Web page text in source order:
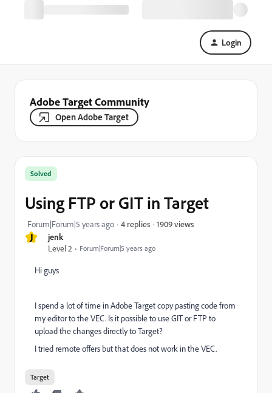
Login
Adobe Target Community
Open Adobe Target
J
jenk
Level 2
Forum|Forum|5 years ago
Solved
Using FTP or GIT in Target
Forum|Forum|5 years ago 4 replies 1909 views
Hi guys
I spend a lot of time in Adobe Target copy pasting code from
my editor to the VEC. Is it possible to use GIT or FTP to
upload the changes directly to Target?
I tried remote offers but that does not work in the VEC.
Target